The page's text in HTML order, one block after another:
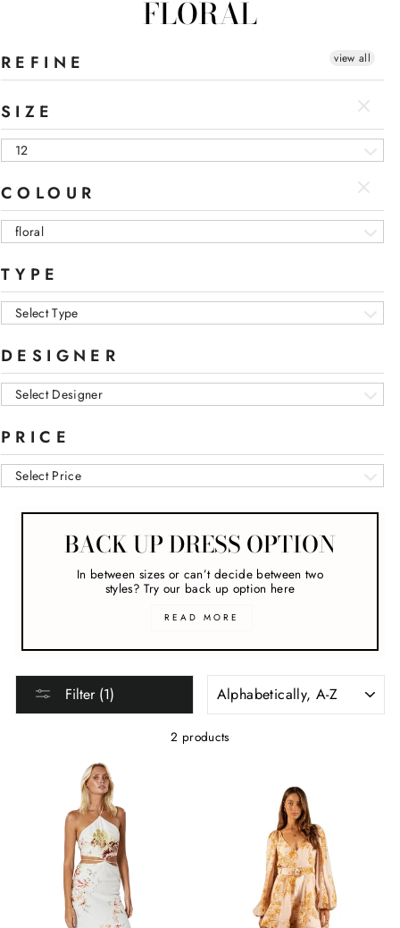
FLORAL
REFINE view all
SIZE
12
COLOUR
floral
TYPE
Select Type
DESIGNER
Select Designer
PRICE
Select Price
BACK UP DRESS OPTION
In between sizes or can’t decide between two
styles? Try our back up option here
READ MORE
Filter (1)
2 products